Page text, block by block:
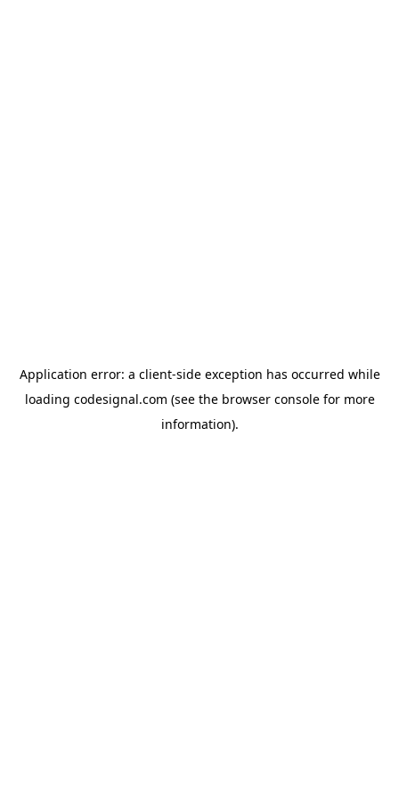
Application error: a client-side exception has occurred while
loading codesignal.com (see the browser consolefor more
information).